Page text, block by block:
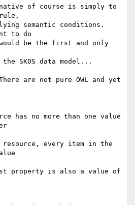
of course is simply to
semantic conditions.
to do
be the first and only
SKOS data model...
are not pure OWL and yet
has no more than one value
every item in the
property is also a value of